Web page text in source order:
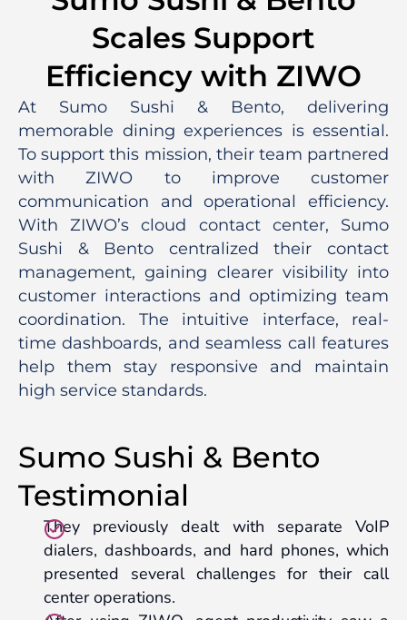
Scales Support
Efficiency with ZIWO
At Sumo Sushi & Bento, delivering
memorable dining experiences is essential.
To support this mission, their team partnered
with ZIWO to improve customer
communication and operational efficiency.
With ZIWO’s cloud contact center, Sumo
Sushi & Bento centralized their contact
management, gaining clearer visibility into
customer interactions and optimizing team
coordination. The intuitive interface, real-
time dashboards, and seamless call features
help them stay responsive and maintain
high service standards.
Sumo Sushi & Bento
Testimonial
They previously dealt with separate VoIP
dialers, dashboards, and hard phones, which
presented several challenges for their call
center operations.